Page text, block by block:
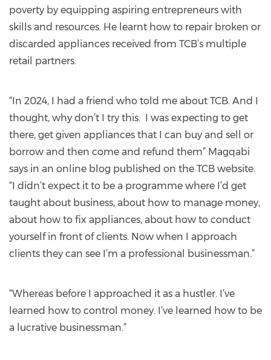
poverty by equipping aspiring entrepreneurs with
skills and resources. He learnt how to repair broken or
discarded appliances received from TCB’s multiple
retail partners.
“In 2024, I had a friend who told me about TCB. And I
thought, why don’t I try this. I was expecting to get
there, get given appliances that I can buy and sell or
borrow and then come and refund them” Magqabi
says in an online blog published on the TCB website.
“I didn’t expect it to be a programme where I’d get
taught about business, about how to manage money,
about how to fix appliances, about how to conduct
yourself in front of clients. Now when I approach
clients they can see I’m a professional businessman.”
“Whereas before I approached it as a hustler. I’ve
learned how to control money. I’ve learned how to be
a lucrative businessman.”